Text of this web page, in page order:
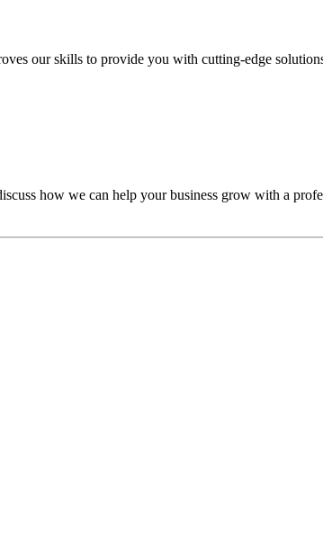
our skills to provide you with cutting-edge
how we can help your business grow with a